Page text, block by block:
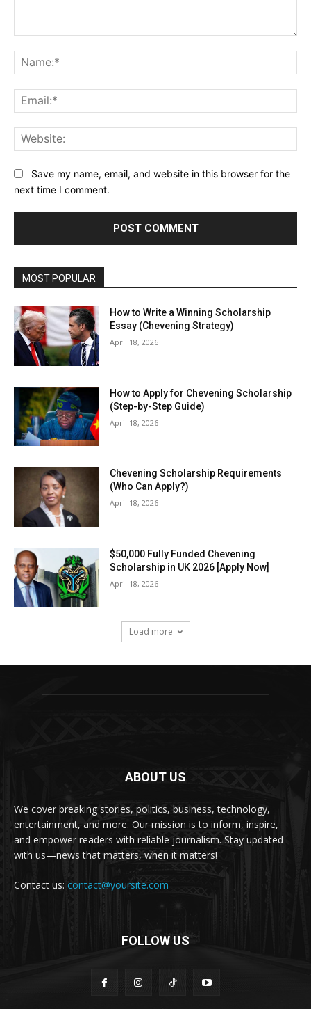
Save my name, email, and website in this browser for the
next time I comment.
MOST POPULAR
How to Write a Winning Scholarship
Essay (Chevening Strategy)
April 18, 2026
How to Apply for Chevening Scholarship
(Step-by-Step Guide)
April 18, 2026
Chevening Scholarship Requirements
(Who Can Apply?)
April 18, 2026
$50,000 Fully Funded Chevening
Scholarship in UK 2026 [Apply Now]
April 18, 2026
Load more
ABOUT US
We cover breaking stories, politics, business, technology,
entertainment, and more. Our mission is to inform, inspire,
and empower readers with reliable journalism. Stay updated
with us—news that matters, when it matters!
Contact us: contact@yoursite.com
FOLLOW US